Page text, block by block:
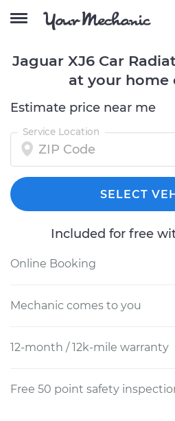
Jaguar XJ6 Car
at your home
Estimate price near me
Service Location
SELECT
Included for free
Online Booking
Mechanic comes to you
12-month / 12k-mile warranty
Free 50 point safety